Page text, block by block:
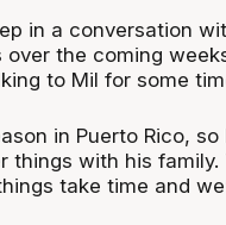
in a conversation
the coming
to Mil for some
in Puerto Rico,
things with his family.
take time and